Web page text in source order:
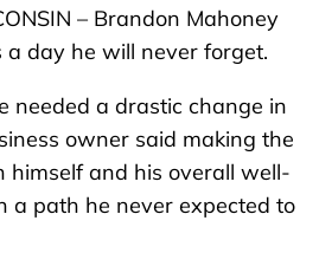
– Brandon Mahoney
a day he will never forget.
needed a drastic change in
owner said making the
himself and his overall well-
a path he never expected to